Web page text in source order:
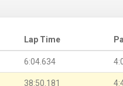
Lap Time
6:04.634
38:50.181